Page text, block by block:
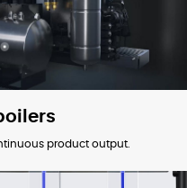
product output.